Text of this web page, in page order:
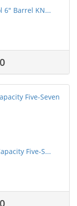
6" Barrel KN...
Five-S...